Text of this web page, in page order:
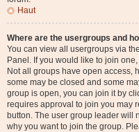
Haut
Where are the usergroups and
You can view all usergroups via
Panel. If you would like to join
Not all groups have open access,
some may be closed and some
group is open, you can join it by
requires approval to join you may
button. The user group leader will
why you want to join the group.